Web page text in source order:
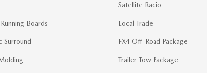
Boards
Surround
Satellite Radio
Local Trade
FX4 Off-Road Package
Trailer Tow Package